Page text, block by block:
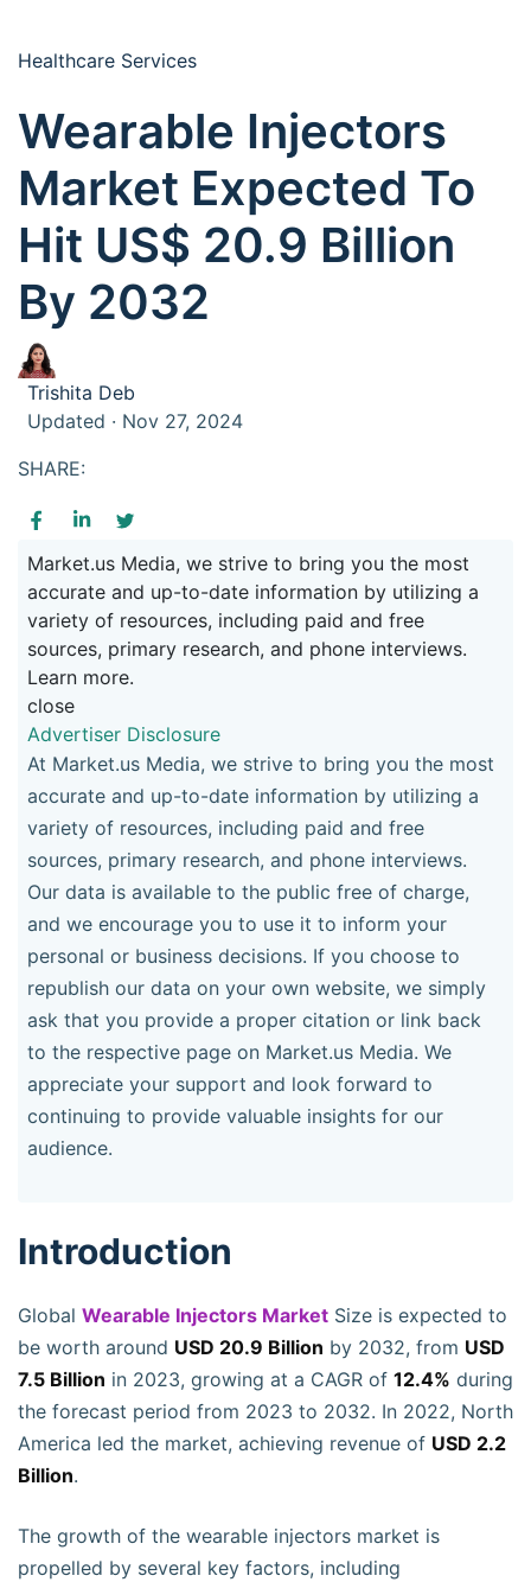
Healthcare Services
Wearable Injectors
Market Expected To
Hit US$ 20.9 Billion
By 2032
Trishita Deb
Updated · Nov 27, 2024
SHARE:
Market.us Media, we strive to bring you the most
accurate and up-to-date information by utilizing a
variety of resources, including paid and free
sources, primary research, and phone interviews.
Learn more.
close
Advertiser Disclosure
At Market.us Media, we strive to bring you the most
accurate and up-to-date information by utilizing a
variety of resources, including paid and free
sources, primary research, and phone interviews.
Our data is available to the public free of charge,
and we encourage you to use it to inform your
personal or business decisions. If you choose to
republish our data on your own website, we simply
ask that you provide a proper citation or link back
to the respective page on Market.us Media. We
appreciate your support and look forward to
continuing to provide valuable insights for our
audience.
Introduction
Global Wearable Injectors Market Size is expected to
be worth around USD 20.9 Billion by 2032, from USD
7.5 Billion in 2023, growing at a CAGR of 12.4% during
the forecast period from 2023 to 2032. In 2022, North
America led the market, achieving revenue of USD 2.2
Billion.
The growth of the wearable injectors market is
propelled by several key factors, including